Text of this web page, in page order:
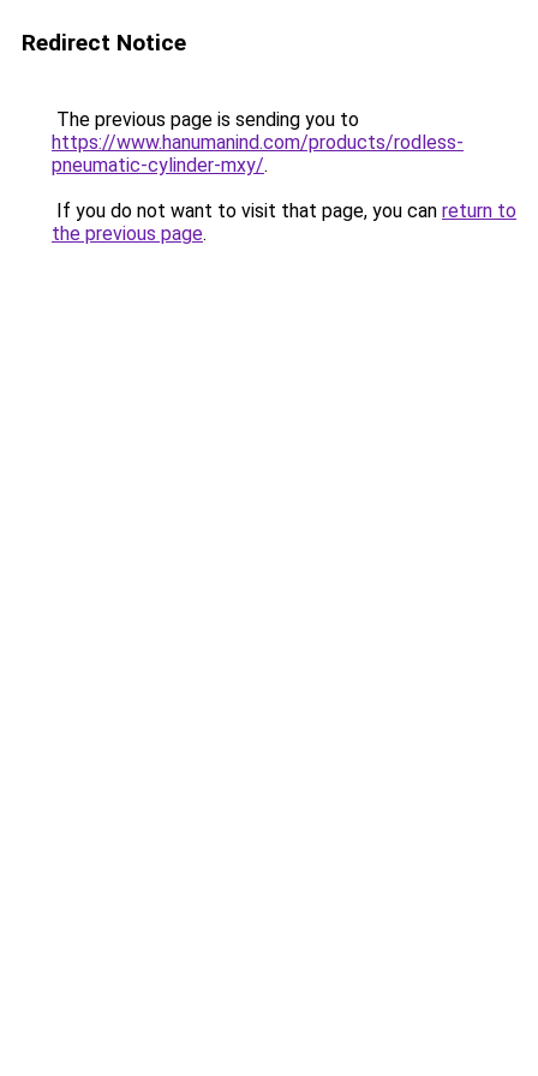
Redirect Notice
The previous page is sending you to
https://www.hanumanind.com/products/rodless-
pneumatic-cylinder-mxy/.
If you do not want to visit that page, you can return to
the previous page.